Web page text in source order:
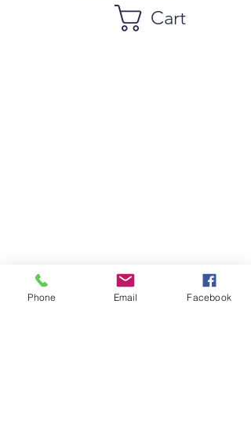
Cart
Phone Email Facebook